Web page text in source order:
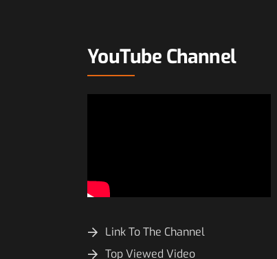
YouTube Channel
Link To The Channel
Top Viewed Video